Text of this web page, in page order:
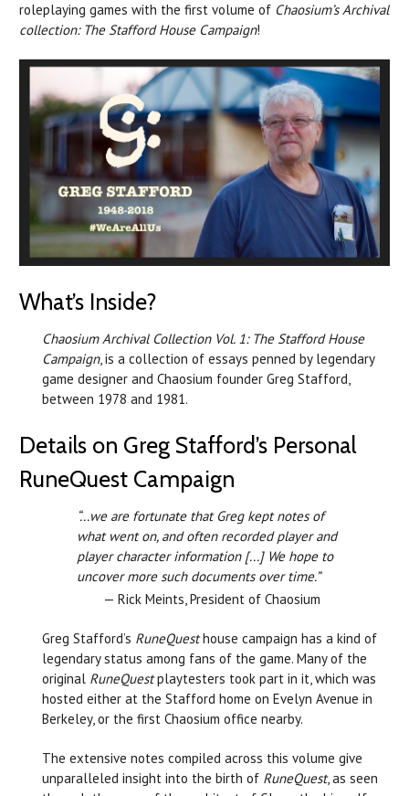
roleplaying games with the first volume of Chaosium’s Archival
collection: The Stafford House Campaign!
What’s Inside?
Chaosium Archival Collection Vol. 1: The Stafford House
Campaign, is a collection of essays penned by legendary
game designer and Chaosium founder Greg Stafford,
between 1978 and 1981.
Details on Greg Stafford’s Personal
RuneQuest Campaign
“...we are fortunate that Greg kept notes of
what went on, and often recorded player and
player character information [...] We hope to
uncover more such documents over time.”
— Rick Meints, President of Chaosium
Greg Stafford’s RuneQuesthouse campaign has a kind of
legendary status among fans of the game. Many of the
original RuneQuestplaytesters took part in it, which was
hosted either at the Stafford home on Evelyn Avenue in
Berkeley, or the first Chaosium office nearby.
The extensive notes compiled across this volume give
unparalleled insight into the birth of RuneQuest, as seen